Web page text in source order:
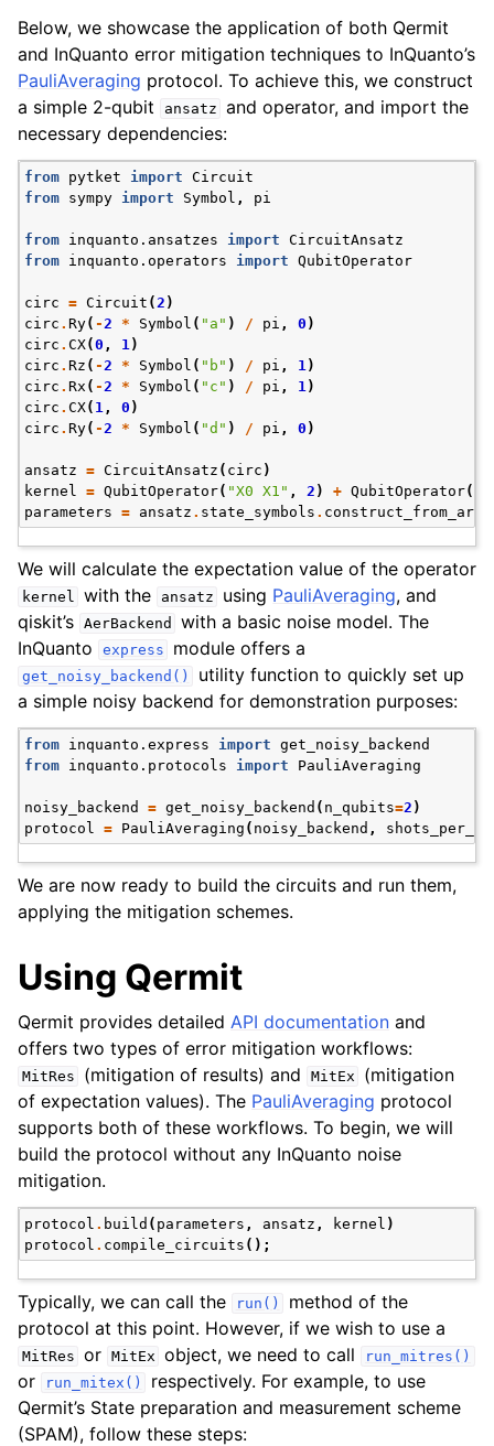
navigation of InQuanto-Extensions
Below, we showcase the application of both Qermit
and InQuanto error mitigation techniques to InQuanto’s
PauliAveraging protocol. To achieve this, we construct
a simple 2-qubit
ansatz and operator, and import the
necessary dependencies:
from pytket import Circuit
from sympy import Symbol , pi
from inquanto.ansatzes import CircuitAnsatz
from inquanto.operators import QubitOperator
circ = Circuit (2 )
circ . Ry( -2 * Symbol ( "a" ) / pi , 0 )
circ . CX(0 , 1)
circ . Rz ( -2 * Symbol ( "b" ) / pi , 1)
circ . Rx ( -2 * Symbol ( "c" ) / pi , 1)
circ . CX( 1, 0 )
circ . Ry( -2 * Symbol ( "d" ) / pi , 0 )
ansatz = CircuitAnsatz ( circ )
kernel = QubitOperator( "X0 X1" , 2 ) + QubitOperator(
parameters = ansatz . state_symbols .
We will calculate the expectation value of the operator
kernel with the ansatz using PauliAveraging, and
qiskit’s AerBackend
with a basic noise model. The
InQuanto
express module offers a
get_noisy_backend()
utility function to quickly set up
a simple noisy backend for demonstration purposes:
from inquanto.express import get_noisy_backend
from inquanto.protocols import PauliAveraging
noisy_backend = get_noisy_backend ( n_qubits=2 )
protocol = PauliAveraging ( noisy_backend ,
We are now ready to build the circuits and run them,
applying the mitigation schemes.
Using Qermit
Qermit provides detailed API documentation and
offers two types of error mitigation workflows:
MitRes (mitigation of results) and MitEx
(mitigation
of expectation values). The PauliAveraging protocol
supports both of these workflows. To begin, we will
build the protocol without any InQuanto noise
mitigation.
protocol . build ( parameters , ansatz , kernel )
protocol . compile_circuits ();
Typically, we can call the run()
method of the
protocol at this point. However, if we wish to use a
MitRes or MitEx object, we need to call run_mitres()
or run_mitex()
respectively. For example, to use
Qermit’s State preparation and measurement scheme
(SPAM), follow these steps: